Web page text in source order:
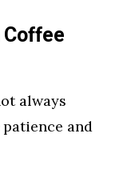
always
and